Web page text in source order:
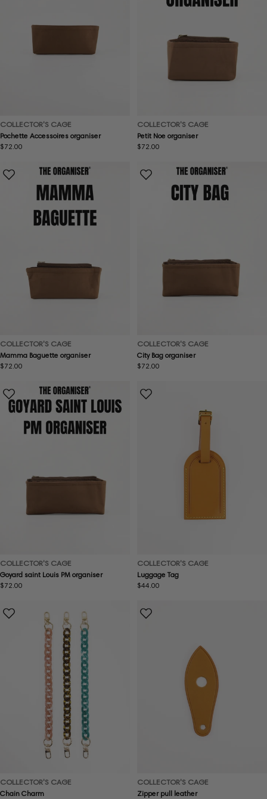
COLLECTOR'S CAGE
Pochette Accessoires organiser
Regular
$72.00
COLLECTOR'S CAGE
Petit Noe organiser
Regular
$72.00
COLLECTOR'S CAGE
Mamma Baguette organiser
Regular
$72.00
COLLECTOR'S CAGE
City Bag organiser
Regular
$72.00
COLLECTOR'S CAGE
Goyard saint Louis PM organiser
Regular
$72.00
COLLECTOR'S CAGE
Luggage Tag
Regular
$44.00
COLLECTOR'S CAGE
Chain Charm
COLLECTOR'S CAGE
Zipper pull leather